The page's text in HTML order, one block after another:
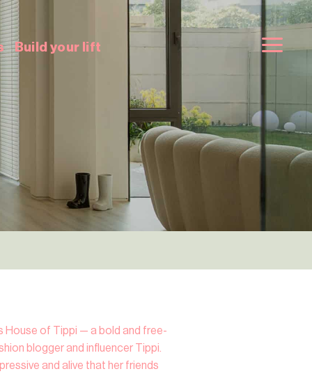
Build your lift
House of Tippi — a bold and free-
blogger and influencer Tippi.
and alive that her friends